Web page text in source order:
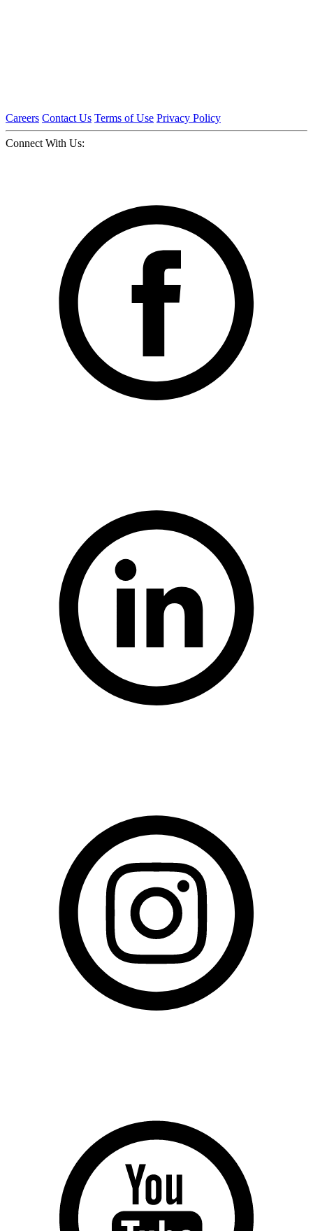
Careers Contact Us Terms of Use Privacy Policy
Connect With Us: